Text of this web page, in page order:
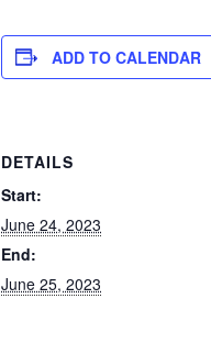
ADD TO CALENDAR
DETAILS
Start:
June 24, 2023
End:
June 25, 2023